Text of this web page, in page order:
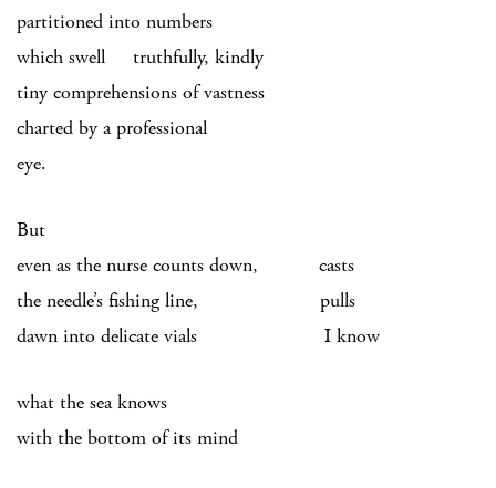
partitioned into numbers
which swell truthfully, kindly
tiny comprehensions of vastness
charted by a professional
eye.
But
even as the nurse counts down, casts
the needle’s fishing line, pulls
dawn into delicate vials I know
what the sea knows
with the bottom of its mind